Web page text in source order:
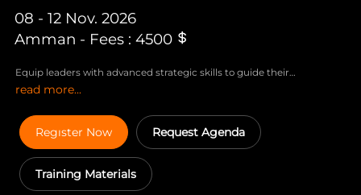
08 - 12 Nov. 2026
Amman - Fees : 4500
Equip leaders with advanced strategic skills to guide their
organizations effectively through challenges and leverage emerging
read more...
Regıster Now Request Agenda
Training Materials